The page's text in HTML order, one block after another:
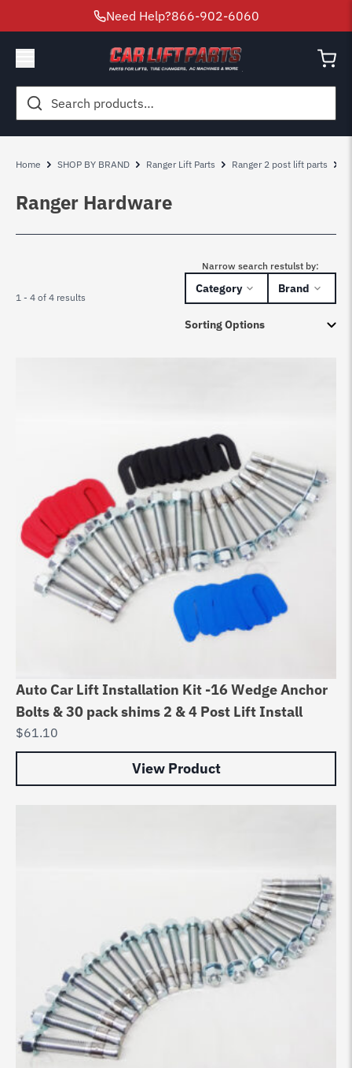
Need Help?866-902-6060
Search
for:
Home SHOP BY BRAND Ranger Lift Parts Ranger 2 post lift parts
Ranger Hardware
1 - 4 of 4 results
Narrow search restulst by:
Category Brand
Auto Car Lift Installation Kit -16 Wedge Anchor
Bolts & 30 pack shims 2 & 4 Post Lift Install
$61.10
View Product